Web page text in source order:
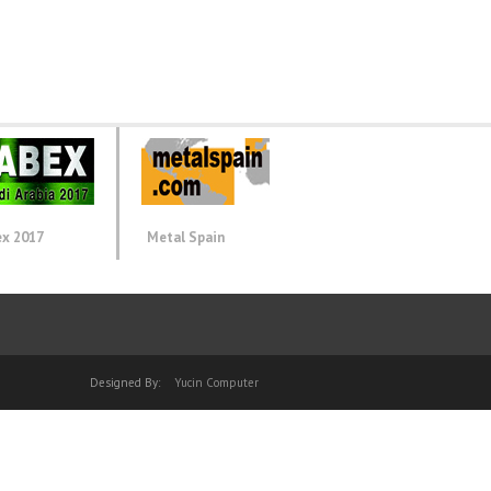
2017 Metal Spain
Designed By: Yucin Computer